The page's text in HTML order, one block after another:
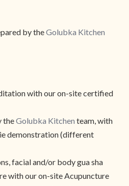
by theGolubka Kitchen
with our on-site certified
theGolubka Kitchen team, with
demonstration (different
facial and/or body gua sha
with our on-site Acupuncture